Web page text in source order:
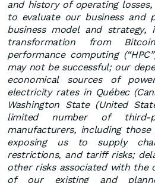
and history of operating
to evaluate our business and
business model and strategy,
transformation from
performance computing
may not be successful; our
economical sources of
electricity rates in Québec
Washington State (United
limited number of third-
manufacturers, including
exposing us to supply
restrictions, and tariff risks;
other risks associated with the
of our existing and